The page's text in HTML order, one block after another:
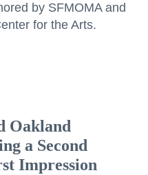
by SFMOMA and
for the Arts.
Oakland
a Second
Impression